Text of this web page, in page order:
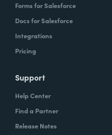
Forms for Salesforce
Docs for Salesforce
Integrations
Pricing
Support
Help Center
Find a Partner
Release Notes